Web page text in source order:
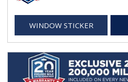
WINDOW STICKER